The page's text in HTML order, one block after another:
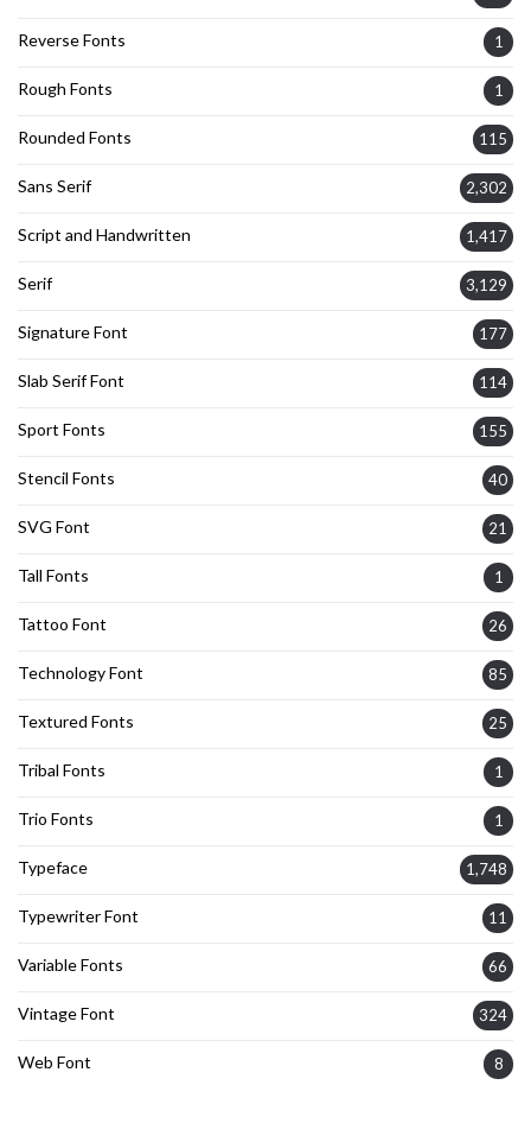
Reverse Fonts 1
Rough Fonts 1
Rounded Fonts 115
Sans Serif 2,302
Script and Handwritten 1,417
Serif 3,129
Signature Font 177
Slab Serif Font 114
Sport Fonts 155
Stencil Fonts 40
SVG Font 21
Tall Fonts 1
Tattoo Font 26
Technology Font 85
Textured Fonts 25
Tribal Fonts 1
Trio Fonts 1
Typeface 1,748
Typewriter Font 11
Variable Fonts 66
Vintage Font 324
Web Font 8